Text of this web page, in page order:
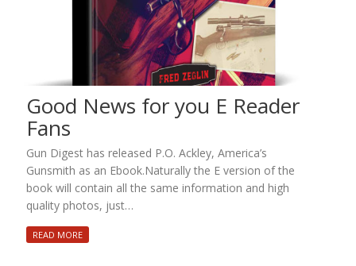
Good News for you E Reader
Fans
Gun Digest has released P.O. Ackley, America’s
Gunsmith as an Ebook.Naturally the E version of the
book will contain all the same information and high
quality photos, just…
READ MORE